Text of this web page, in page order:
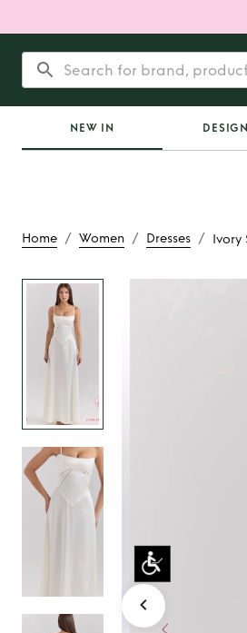
NEW IN
Home / Women / Dresses / Ivory
Rent or Buy